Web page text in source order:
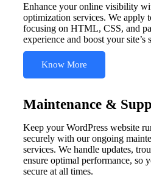
Enhance your online visibility
optimization services. We apply
focusing on HTML, CSS, and
experience and boost your site’s
Know More
Maintenance &
Keep your WordPress website
securely with our ongoing
services. We handle updates,
ensure optimal performance, so
secure at all times.